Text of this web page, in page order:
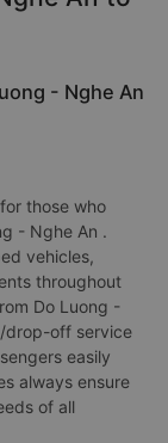
- Nghe An
those who
- Nghe An .
vehicles,
throughout
Do Luong -
drop-off service
easily
always ensure
of all